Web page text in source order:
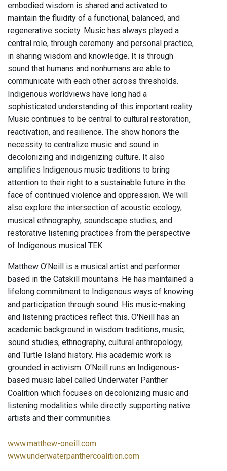
embodied wisdom is shared and activated to
maintain the fluidity of a functional, balanced, and
regenerative society. Music has always played a
central role, through ceremony and personal practice,
in sharing wisdom and knowledge. It is through
sound that humans and nonhumans are able to
communicate with each other across thresholds.
Indigenous worldviews have long had a
sophisticated understanding of this important reality.
Music continues to be central to cultural restoration,
reactivation, and resilience. The show honors the
necessity to centralize music and sound in
decolonizing and indigenizing culture. It also
amplifies Indigenous music traditions to bring
attention to their right to a sustainable future in the
face of continued violence and oppression. We will
also explore the intersection of acoustic ecology,
musical ethnography, soundscape studies, and
restorative listening practices from the perspective
of Indigenous musical TEK.
Matthew O’Neill is a musical artist and performer
based in the Catskill mountains. He has maintained a
lifelong commitment to Indigenous ways of knowing
and participation through sound. His music-making
and listening practices reflect this. O'Neill has an
academic background in wisdom traditions, music,
sound studies, ethnography, cultural anthropology,
and Turtle Island history. His academic work is
grounded in activism. O'Neill runs an Indigenous-
based music label called Underwater Panther
Coalition which focuses on decolonizing music and
listening modalities while directly supporting native
artists and their communities.
www.matthew-oneill.com
www.underwaterpanthercoalition.com